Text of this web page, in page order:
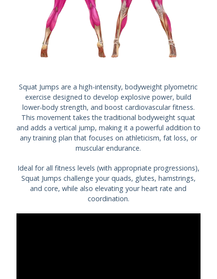
Squat Jumps are a high-intensity, bodyweight plyometric
exercise designed to develop explosive power, build
lower-body strength, and boost cardiovascular fitness.
This movement takes the traditional bodyweight squat
and adds a vertical jump, making it a powerful addition to
any training plan that focuses on athleticism, fat loss, or
muscular endurance.
Ideal for all fitness levels (with appropriate progressions),
Squat Jumps challenge your quads, glutes, hamstrings,
and core, while also elevating your heart rate and
coordination.